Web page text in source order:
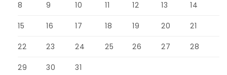
8 9 10 11 12 13 14
15 16 17 18 19 20 21
22 23 24 25 26 27 28
29 30 31